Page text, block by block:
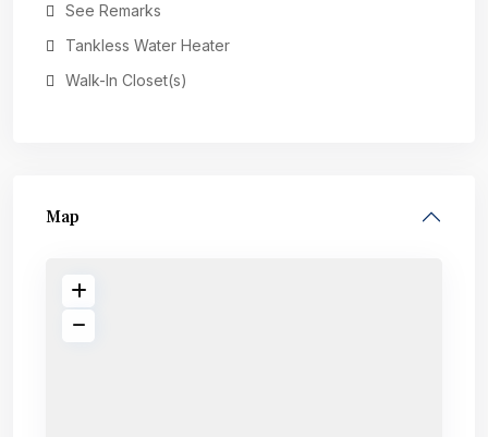
See Remarks
Tankless Water Heater
Walk-In Closet(s)
Map